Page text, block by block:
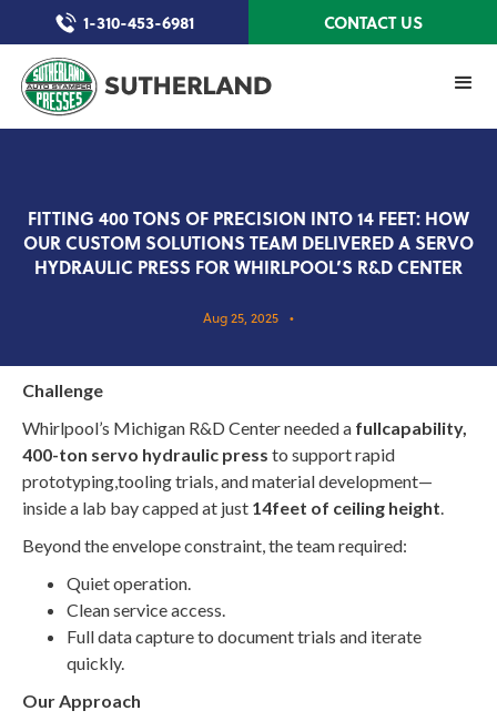
1-310-453-6981 CONTACT US
FITTING 400 TONS OF PRECISION INTO 14 FEET: HOW
OUR CUSTOM SOLUTIONS TEAM DELIVERED A SERVO
HYDRAULIC PRESS FOR WHIRLPOOL’S R&D CENTER
Aug 25, 2025 •
Challenge
Whirlpool’s Michigan R&D Center needed a fullcapability,
400-ton servo hydraulic press to support rapid
prototyping,tooling trials, and material development—
inside a lab bay capped at just 14feet of ceiling height.
Beyond the envelope constraint, the team required:
Quiet operation.
Clean service access.
Full data capture to document trials and iterate
quickly.
Our Approach